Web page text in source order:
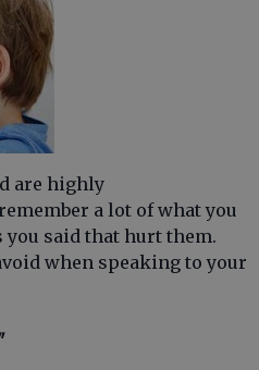
are highly
a lot of what you
you said that hurt them.
when speaking to your